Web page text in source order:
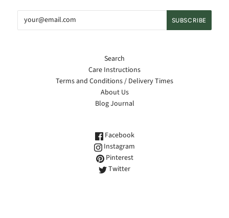
Search
Care Instructions
Terms and Conditions / Delivery Times
About Us
Blog Journal
Facebook
Instagram
Pinterest
Twitter